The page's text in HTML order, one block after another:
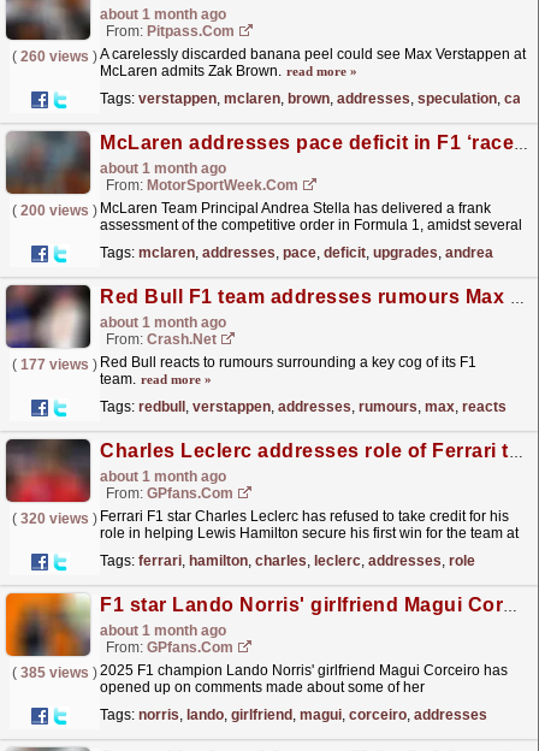
about 1 month ago
From: Pitpass.com
( 260 views )A carelessly discarded banana peel could see Max Verstappen at
McLaren admits Zak Brown. read more »
Tags: verstappen, mclaren, brown, addresses, speculation,
McLaren addresses pace deficit in F1 ‘race of upgrades’
about 1 month ago
From: MotorSportWeek.com
( 200 views ) McLaren Team Principal Andrea Stella has delivered a frank
assessment of the competitive order in Formula 1, amidst several
Tags: mclaren, addresses, pace, deficit, upgrades, andrea
Red Bull F1 team addresses rumours Max Verstappen could lose another key figure
about 1 month ago
From: Crash.Net
( 177 views ) Red Bull reacts to rumours surrounding a key cog of its F1
team. read more »
Tags: redbull , verstappen, addresses, rumours, max, reacts
Charles Leclerc addresses role of Ferrari team orders in Lewis Hamilton F1 win
about 1 month ago
From: GPfans.com
( 320 views ) Ferrari F1 star Charles Leclerc has refused to take credit for his
role in helping Lewis Hamilton secure his first win for the team at
Tags: ferrari, hamilton, charles, leclerc, addresses, role
F1 star Lando Norris' girlfriend Magui Corceiro addresses 'fake relationship' claim
about 1 month ago
From: GPfans.com
( 385 views )2025 F1 champion Lando Norris' girlfriend Magui Corceiro has
opened up on comments made about some of her
Tags: norris, lando, girlfriend , magui, corceiro, addresses